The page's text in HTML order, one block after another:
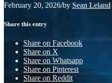
February 20, 2026/by Sean Leland
Share this entry
Share on Facebook
Share on X
Share on Whatsapp
Share on Pinterest
Share on Reddit